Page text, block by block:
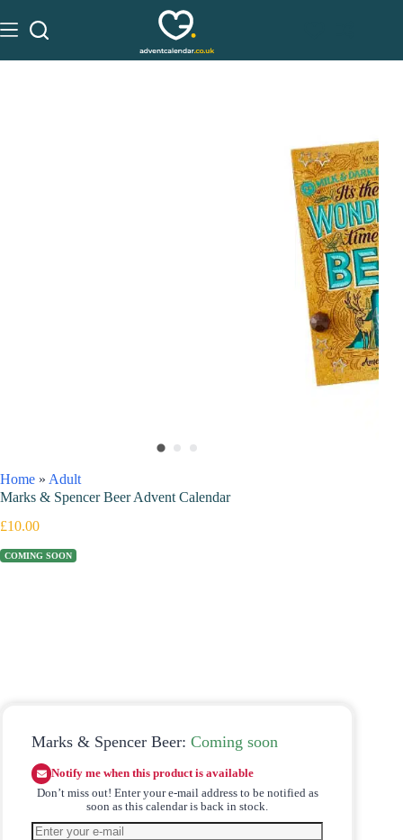
Home » Adult
Marks & Spencer Beer Advent Calendar
£10.00
COMING SOON
Marks & Spencer Beer: Coming soon
Notify me when this product is available
Don’t miss out! Enter your e-mail address to be notified as
soon as this calendar is back in stock.